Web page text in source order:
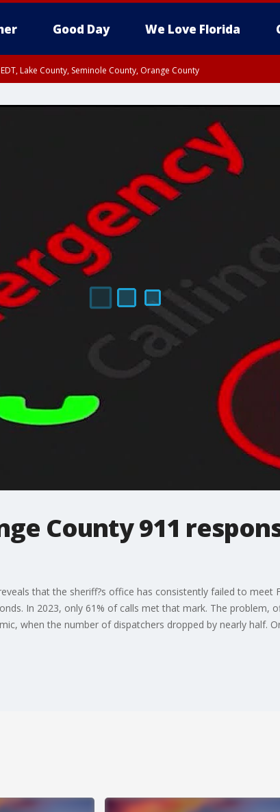
Good Day We Love Florida
Lake County, Seminole County, Orange County
County 911
that the sheriff?s office has consistently failed to meet
In 2023, only 61% of calls met that mark. The problem,
when the number of dispatchers dropped by nearly half.